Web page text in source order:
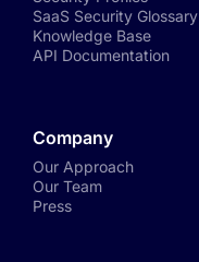
SaaS Security Glossary
Knowledge Base
API Documentation
Company
Our Approach
Our Team
Press